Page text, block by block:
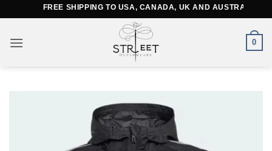
content
FREE SHIPPING TO USA, CANADA, UK AND AUSTRALIA
0